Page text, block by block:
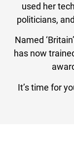
used her
politicians,
Named
has now
It’s time for